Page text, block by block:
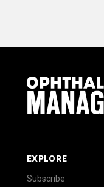
EXPLORE
Subscribe